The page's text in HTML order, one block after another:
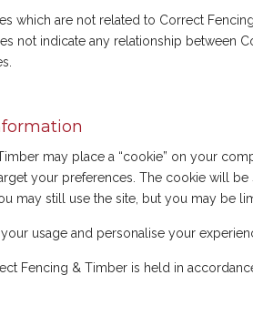
which are not related to Correct
not indicate any relationship
may place a “cookie” on your
your preferences. The cookie will
may still use the site, but you may be
usage and personalise your
Fencing & Timber is held in